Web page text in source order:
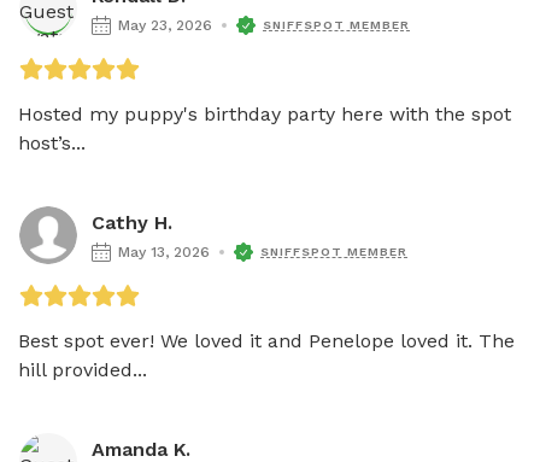
May 23, 2026 SNIFFSPOT MEMBER
Hosted my puppy's birthday party here with the spot
host’s...
Cathy H.
May 13, 2026 SNIFFSPOT MEMBER
Best spot ever! We loved it and Penelope loved it. The
hill provided...
Amanda K.